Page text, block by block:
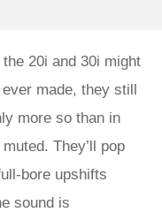
20i and 30i might
made, they still
more so than in
They’ll pop
bore upshifts
sound is